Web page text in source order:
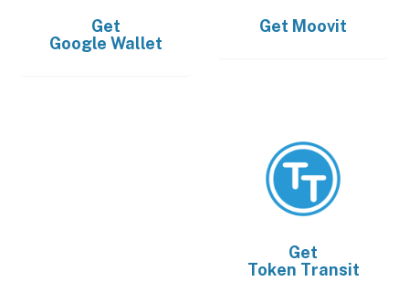
Get
Google Wallet
Get Moovit
Get
Token Transit